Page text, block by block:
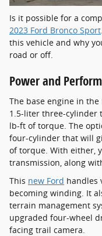
Is it possible for a
2023 Ford Bronco Sport
this vehicle and why
road or off.
Power and
The base engine in
1.5-liter three-cylinder
lb-ft of torque. The
four-cylinder that will
of torque. With either,
transmission, along
This new Ford handles
becoming winding. It
terrain management
upgraded four-wheel
facing trail camera.